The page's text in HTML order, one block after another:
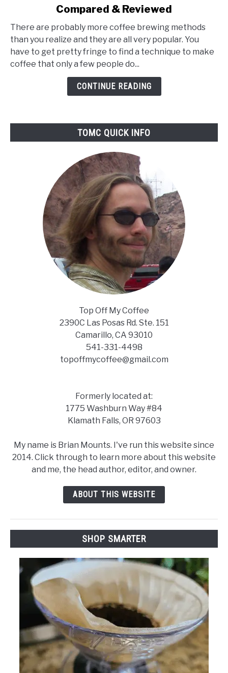
Popular
Coffee
Brewing
Methods
Compared & Reviewed
There are probably more coffee brewing methods
than you realize and they are all very popular. You
have to get pretty fringe to find a technique to make
coffee that only a few people do...
CONTINUE READING
TOMC QUICK INFO
Top Off My Coffee
2390C Las Posas Rd. Ste. 151
Camarillo, CA 93010
541-331-4498
topoffmycoffee@gmail.com
Formerly located at:
1775 Washburn Way #84
Klamath Falls, OR 97603
My name is Brian Mounts. I've run this website since
2014. Click through to learn more about this website
and me, the head author, editor, and owner.
ABOUT THIS WEBSITE
SHOP SMARTER